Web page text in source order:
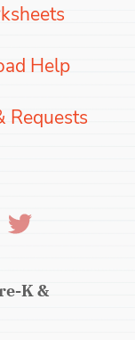
Help
Requests
K &